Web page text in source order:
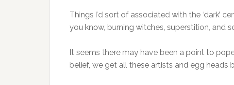
Things I’d sort of associated with the ‘dark’
you know, burning witches, superstition, and
It seems there may have been a point to
belief, we get all these artists and egg